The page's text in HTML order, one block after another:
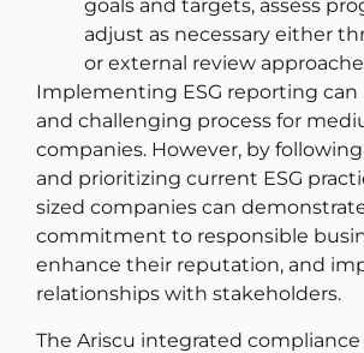
goals and targets, assess
adjust as necessary either
or external review
Implementing ESG reporting can
and challenging process for
companies. However, by
and prioritizing current ESG
sized companies can
commitment to responsible
enhance their reputation, and
relationships with stakeholders.
The Ariscu integrated